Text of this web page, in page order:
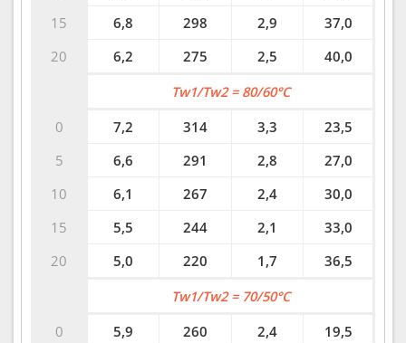
15
20
6,8
298 2,9
37,0
6,2
275 2,5 40,0
0
5
10
15
20
Tw1/Tw2 = 80/60°C
7,2
314 3,3
23,5
6,6
291 2,8
27,0
6,1
267 2,4
30,0
5,5
244 2,1
33,0
5,0
220 1,7 36,5
0
Tw1/Tw2 = 70/50°C
5,9
260 2,4
19,5